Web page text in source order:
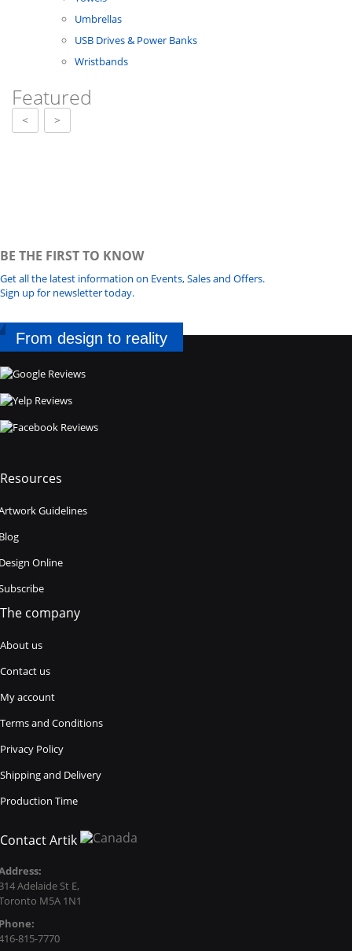
Umbrellas
USB Drives & Power Banks
Wristbands
Featured
< >
BE THE FIRST TO KNOW
Get all the latest information on Events, Sales and Offers.
Sign up for newsletter today.
From design to reality
Resources
Guidelines
Online
The company
About us
Contact us
My account
Terms and Conditions
Privacy Policy
Shipping and Delivery
Production Time
Contact Artik
Adelaide St E,
M5A 1N1
815-7770